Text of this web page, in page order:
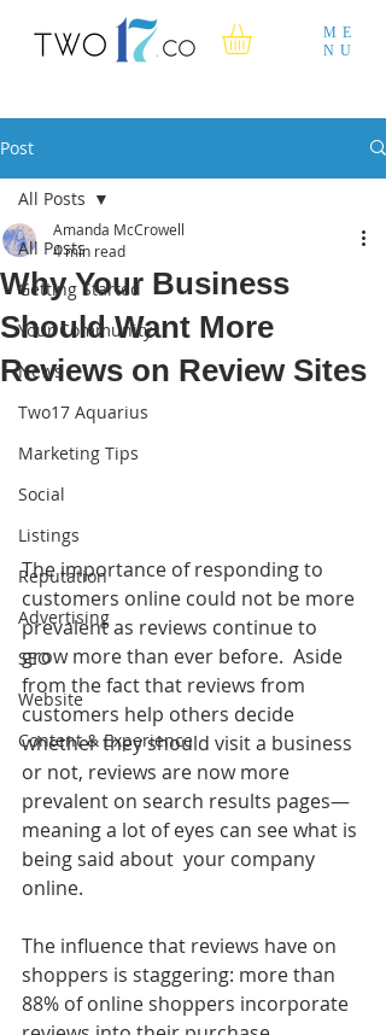
ME
NU
Post
All Posts
Getting Started
Your Community
News
Two17 Aquarius
Marketing Tips
Social
Listings
Reputation
Advertising
SEO
Website
Content & Experience
All Posts
Why Your Business
Should Want More
Reviews on Review Sites
Amanda McCrowell
4 min read
The importance of responding to
customers online could not be more
prevalent as reviews continue to
grow more than ever before.  Aside
from the fact that reviews from
customers help others decide
whether they should visit a business
or not, reviews are now more
prevalent on search results pages—
meaning a lot of eyes can see what is
being said about  your company
online.
The influence that reviews have on
shoppers is staggering: more than
88% of online shoppers incorporate